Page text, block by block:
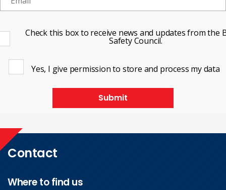
Check this box to receive news and updates from the
Safety Council.
Yes, I give permission to store and process my data
Submit
Contact
Where to find us